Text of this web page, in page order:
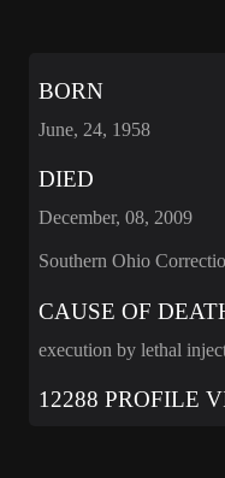
BORN
June, 24, 1958
DIED
December, 08, 2009
Southern Ohio
CAUSE OF
execution by lethal
12288 PROFILE